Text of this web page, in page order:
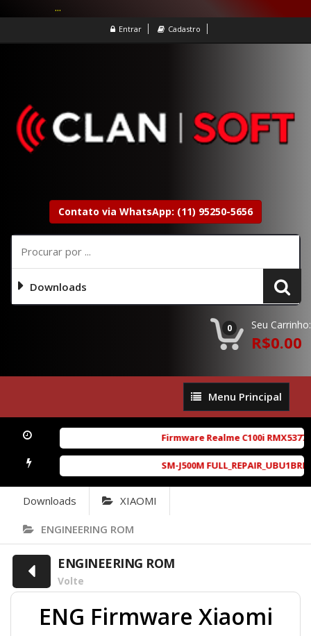
Entrar Cadastro
Contato via WhatsApp: (11) 95250-5656
Downloads
0 Seu Carrinho:
R$0.00
Menu
Principal
Menu Principal
Firmware Realme C100i
SM-J500M
Downloads XIAOMI
ENGINEERING ROM
ENGINEERING ROM
Volte
ENG Firmware Xiaomi